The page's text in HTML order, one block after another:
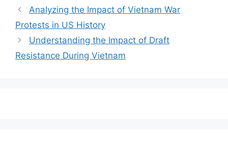
Analyzing the Impact of Vietnam War
Protests in US History
Understanding the Impact of Draft
Resistance During Vietnam